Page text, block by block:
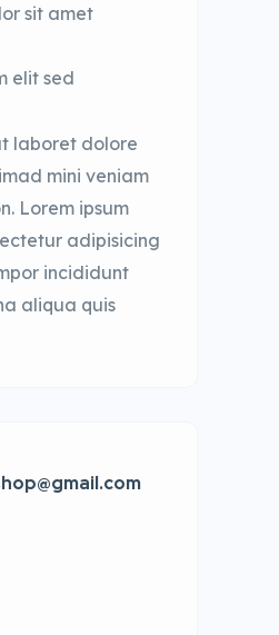
sit amet
elit sed
laboret dolore
mini veniam
Lorem ipsum
adipisicing
incididunt
aliqua quis